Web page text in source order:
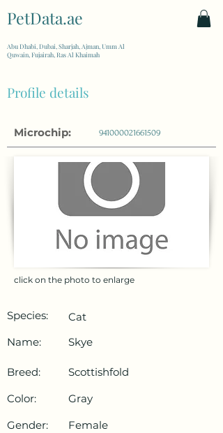
PetData.ae
Abu Dhabi, Dubai, Sharjah, Ajman, Umm Al
Quwain, Fujairah, Ras Al Khaimah
Profile details
Microchip: 941000021661509
click on the photo to enlarge
Species:
Cat
Name:
Skye
Breed:
Scottishfold
Color:
Gray
Gender:
Female